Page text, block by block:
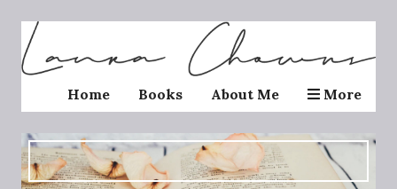
Home Books About Me More